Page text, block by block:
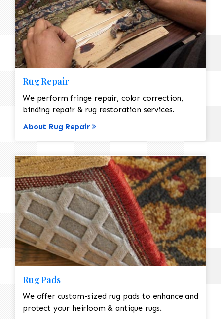
Rug Repair
We perform fringe repair, color correction,
binding repair & rug restoration services.
About Rug Repair
Rug Pads
We offer custom-sized rug pads to enhance and
protect your heirloom & antique rugs.